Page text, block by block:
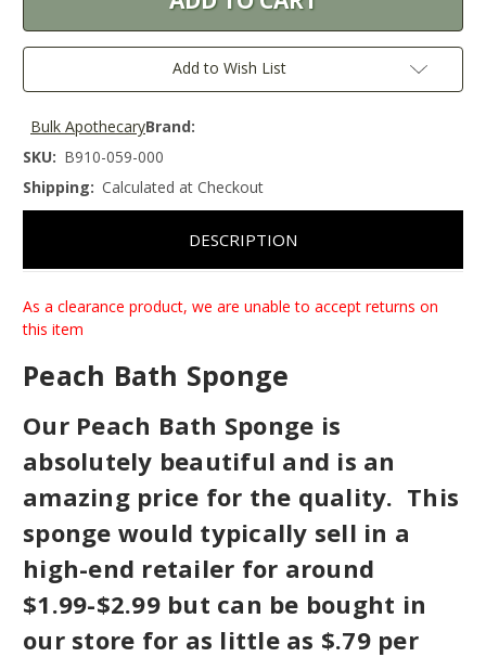
Add to Wish List
Brand:
Bulk Apothecary
SKU: B910-059-000
Shipping: Calculated at Checkout
DESCRIPTION
As a clearance product, we are unable to accept returns on
this item
Peach Bath Sponge
Our Peach Bath Sponge is
absolutely beautiful and is an
amazing price for the quality. This
sponge would typically sell in a
high-end retailer for around
$1.99-$2.99 but can be bought in
our store for as little as $.79 per